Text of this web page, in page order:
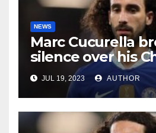
NEWS
Marc Cucurella
silence over his
future
JUL 19, 2023 AUTHOR